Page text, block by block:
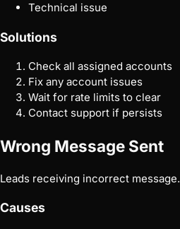
Technical issue
Solutions
Check all assigned accounts
Fix any account issues
Wait for rate limits to clear
Contact support if persists
Wrong Message Sent
Leads receiving incorrect message.
Causes